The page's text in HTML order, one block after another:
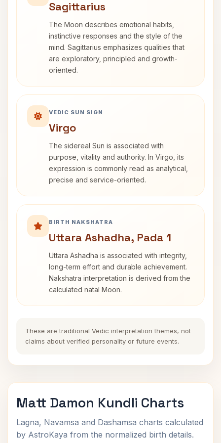
Sagittarius
The Moon describes emotional habits,
instinctive responses and the style of the
mind. Sagittarius emphasizes qualities that
are exploratory, principled and growth-
oriented.
VEDIC SUN SIGN
Virgo
The sidereal Sun is associated with
purpose, vitality and authority. In Virgo, its
expression is commonly read as analytical,
precise and service-oriented.
BIRTH NAKSHATRA
Uttara Ashadha, Pada 1
Uttara Ashadha is associated with integrity,
long-term effort and durable achievement.
Nakshatra interpretation is derived from the
calculated natal Moon.
These are traditional Vedic interpretation themes, not
claims about verified personality or future events.
Matt Damon Kundli Charts
Lagna, Navamsa and Dashamsa charts calculated
by AstroKaya from the normalized birth details.